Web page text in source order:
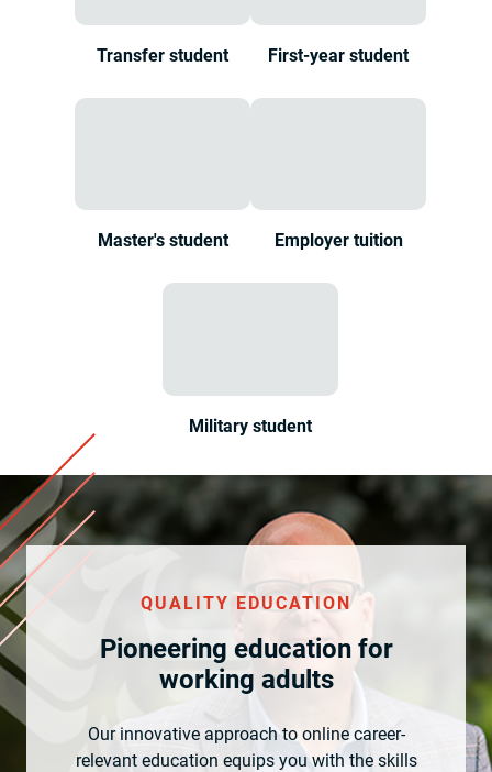
Transfer student First-year student
Master's student Employer tuition
Military student
QUALITY EDUCATION
Pioneering education for
working adults
Our innovative approach to online career-
relevant education equips you with the skills